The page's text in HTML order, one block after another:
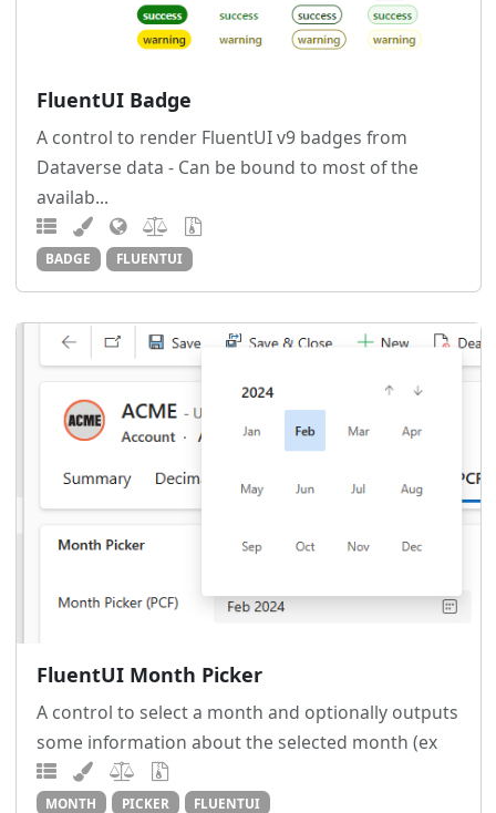
FluentUI Badge
A control to render FluentUI v9 badges from
Dataverse data - Can be bound to most of the
availab...
BADGE FLUENTUI
FluentUI Month Picker
A control to select a month and optionally outputs
some information about the selected month (ex
MONTH PICKER FLUENTUI